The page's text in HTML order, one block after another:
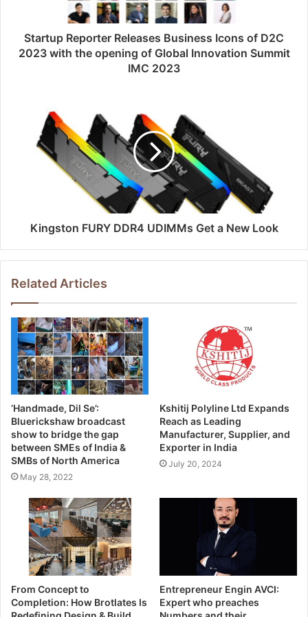
Startup Reporter Releases Business Icons of D2C
2023 with the opening of Global Innovation Summit
IMC 2023
Kingston FURY DDR4 UDIMMs Get a New Look
Related Articles
‘Handmade, Dil Se’:
Bluerickshaw broadcast
show to bridge the gap
between SMEs of India &
SMBs of North America
May 28, 2022
Kshitij Polyline Ltd Expands
Reach as Leading
Manufacturer, Supplier, and
Exporter in India
July 20, 2024
From Concept to
Completion: How Brotlates Is
Entrepreneur Engin AVCI:
Expert who preaches